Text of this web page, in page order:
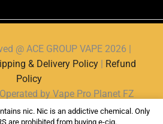
@ ACE GROUP VAPE 2026 |
& Delivery Policy | Refund
Policy
by Vape Pro Planet FZ
LLE.
nic. Nic is an addictive chemical. Only
are prohibited from buying e-cig.